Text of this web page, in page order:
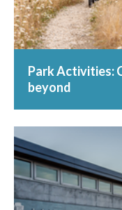
Park Activities:
beyond